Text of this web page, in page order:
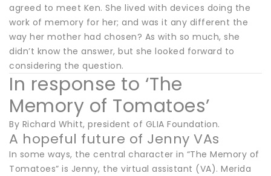
agreed to meet Ken. She lived with devices doing the
work of memory for her; and was it any different the
way her mother had chosen? As with so much, she
didn’t know the answer, but she looked forward to
considering the question.
In response to ‘The
Memory of Tomatoes’
By Richard Whitt, president of GLIA Foundation.
A hopeful future of Jenny VAs
In some ways, the central character in “The Memory of
Tomatoes” is Jenny, the virtual assistant (VA). Merida